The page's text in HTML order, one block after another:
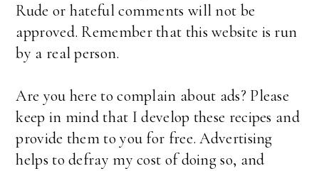
Rude or hateful comments will not be
approved. Remember that this website is run
by a real person.
Are you here to complain about ads? Please
keep in mind that I develop these recipes and
provide them to you for free. Advertising
helps to defray my cost of doing so, and